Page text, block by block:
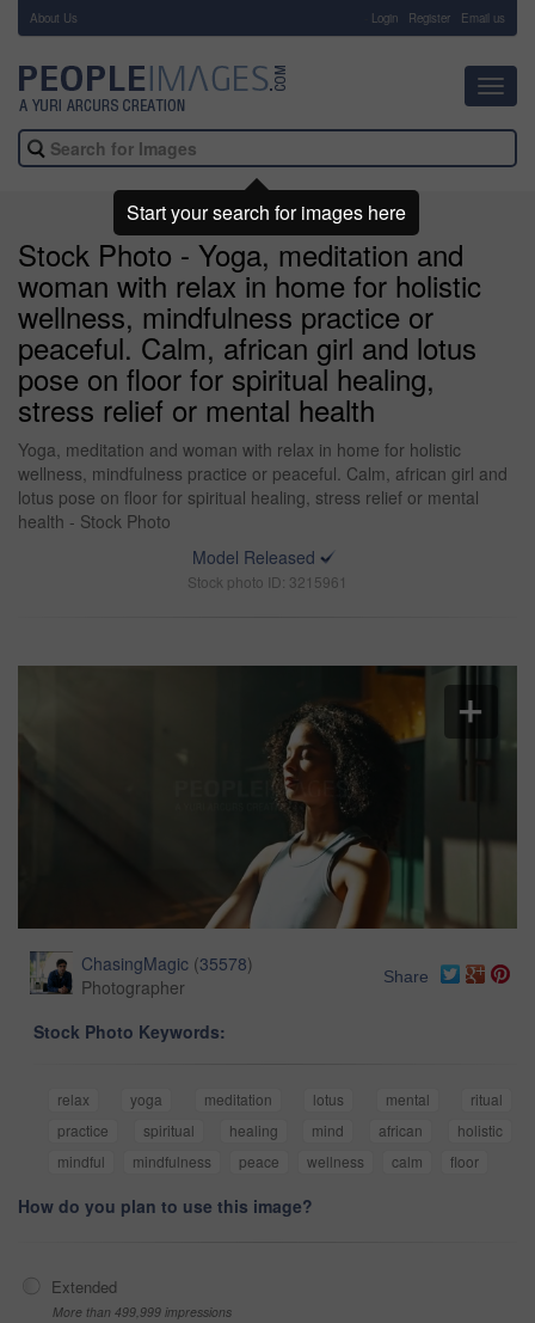
About Us Login Register Email us
Stock Photo - Yoga, meditation and
woman with relax in home for holistic
wellness, mindfulness practice or
peaceful. Calm, african girl and lotus
pose on floor for spiritual healing,
stress relief or mental health
Yoga, meditation and woman with relax in home for holistic
wellness, mindfulness practice or peaceful. Calm, african girl and
lotus pose on floor for spiritual healing, stress relief or mental
health - Stock Photo
Model Released
Stock photo ID: 3215961
ChasingMagic (35578)
Photographer
Share
Stock Photo Keywords:
relax yoga meditation lotus mental
ritual
practice
spiritual healing mind african
holistic
mindful
mindfulness peace wellness calm floor
How do you plan to use this image?
Extended
More than 499,999 impressions
Start your search for images here